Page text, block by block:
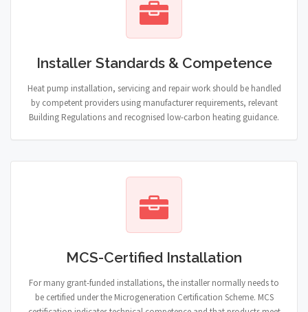
Installer Standards & Competence
Heat pump installation, servicing and repair work should be handled
by competent providers using manufacturer requirements, relevant
Building Regulations and recognised low-carbon heating guidance.
MCS-Certified Installation
For many grant-funded installations, the installer normally needs to
be certified under the Microgeneration Certification Scheme. MCS